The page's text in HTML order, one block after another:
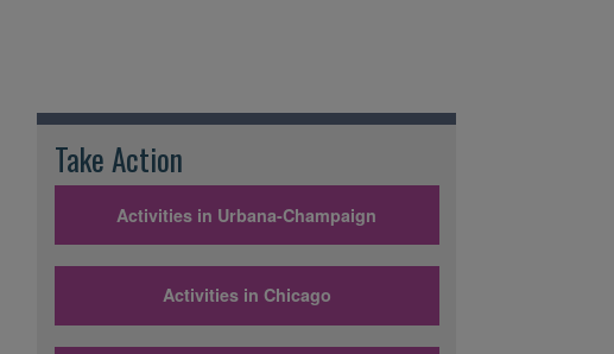
Take Action
Activities in Urbana-Champaign
Activities in Chicago